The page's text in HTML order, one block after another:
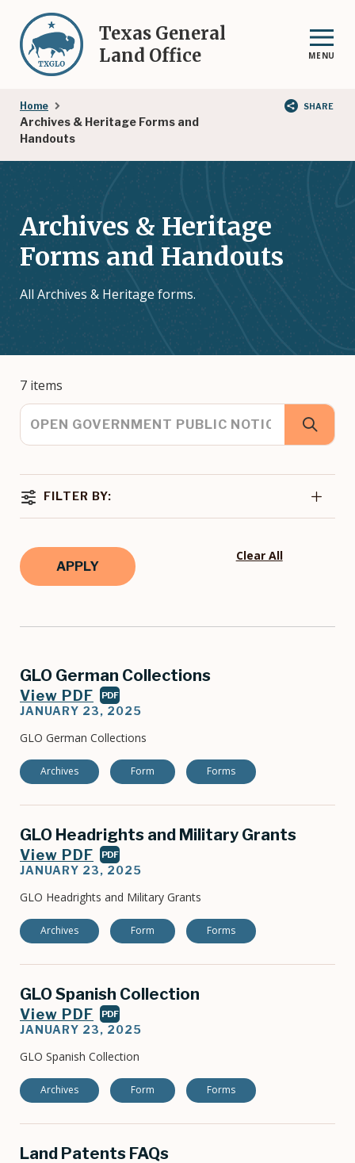
main
content
Texas General
Land Office
MENU
Breadcrumb
Home
Archives & Heritage Forms and
Handouts
SHARE
Archives & Heritage
Forms and Handouts
All Archives & Heritage forms.
7 items
FILTER BY:
Clear All
GLO German Collections
View PDF PDF
JANUARY 23, 2025
GLO German Collections
Archives Form Forms
GLO Headrights and Military Grants
View PDF PDF
JANUARY 23, 2025
GLO Headrights and Military Grants
Archives Form Forms
GLO Spanish Collection
View PDF PDF
JANUARY 23, 2025
GLO Spanish Collection
Archives Form Forms
Land Patents FAQs